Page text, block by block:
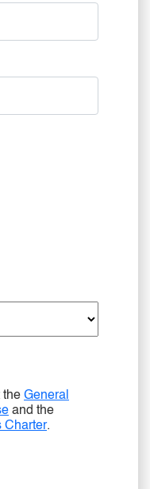
General
and the
Charter.